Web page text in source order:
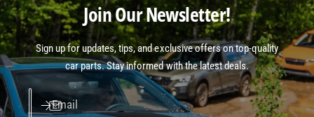
Join Our Newsletter!
Sign up for updates, tips, and exclusive offers on top-quality
car parts. Stay informed with the latest deals.
Email